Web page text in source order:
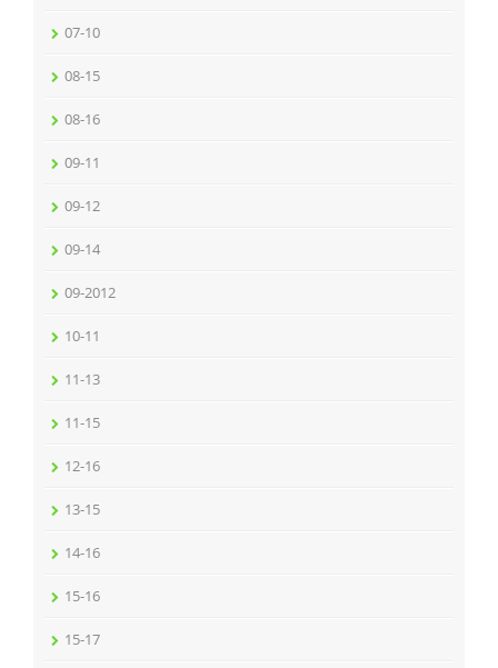
07-10
08-15
08-16
09-11
09-12
09-14
09-2012
10-11
11-13
11-15
12-16
13-15
14-16
15-16
15-17